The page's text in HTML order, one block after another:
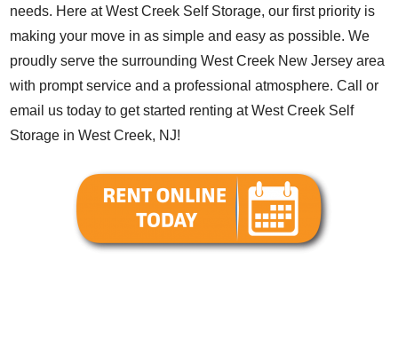
needs. Here at West Creek Self Storage, our first priority is
making your move in as simple and easy as possible. We
proudly serve the surrounding West Creek New Jersey area
with prompt service and a professional atmosphere. Call or
email us today to get started renting at West Creek Self
Storage in West Creek, NJ!